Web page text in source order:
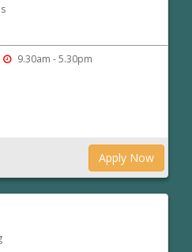
9.30am - 5.30pm
Apply Now